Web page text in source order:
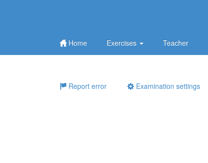
Home Exercises Teacher
Report error Examination settings